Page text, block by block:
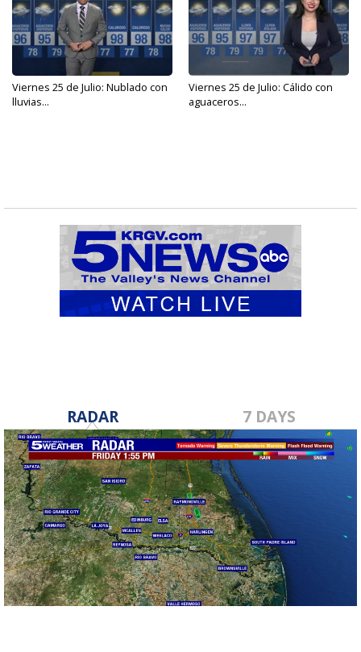
Viernes 25 de Julio: Nublado con
lluvias...
Viernes 25 de Julio: Cálido con
aguaceros...
RADAR 7 DAYS